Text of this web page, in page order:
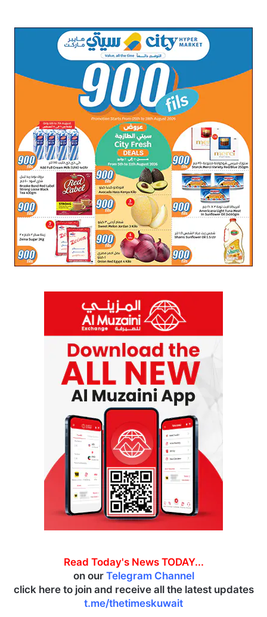
Read Today's News TODAY...
on our Telegram Channel
click here to join and receive all the latest updates
t.me/thetimeskuwait